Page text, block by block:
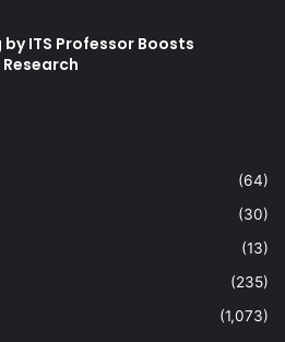
ITS Professor Boosts
(64)
(30)
(13)
(235)
(1,073)